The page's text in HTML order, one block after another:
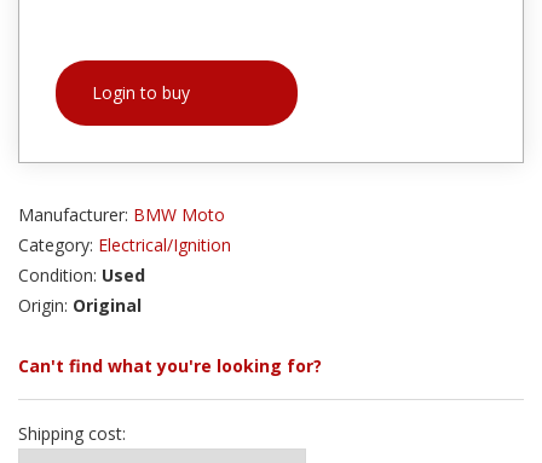
Login to buy
Manufacturer: BMW Moto
Category: Electrical/Ignition
Condition: Used
Origin: Original
Can't find what you're looking for?
Shipping cost: